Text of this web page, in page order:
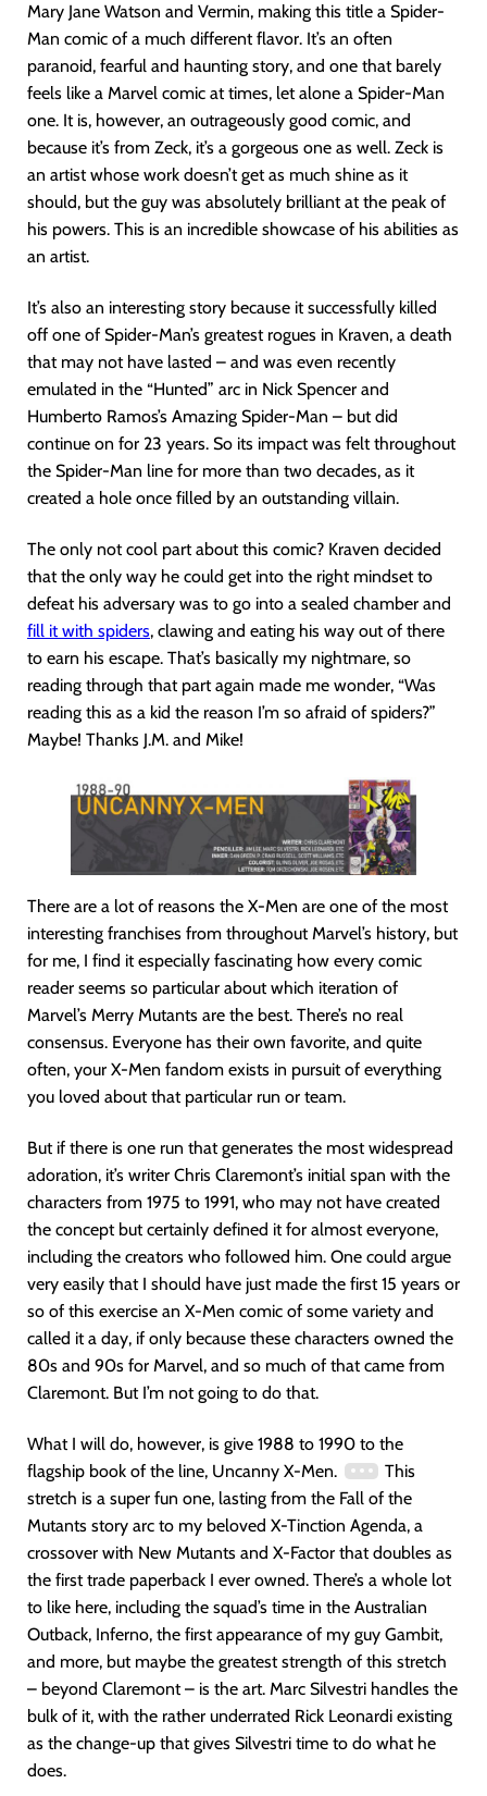
Mary Jane Watson and Vermin, making this title a Spider-
Man comic of a much different flavor. It’s an often
paranoid, fearful and haunting story, and one that barely
feels like a Marvel comic at times, let alone a Spider-Man
one. It is, however, an outrageously good comic, and
because it’s from Zeck, it’s a gorgeous one as well. Zeck is
an artist whose work doesn’t get as much shine as it
should, but the guy was absolutely brilliant at the peak of
his powers. This is an incredible showcase of his abilities as
an artist.
It’s also an interesting story because it successfully killed
off one of Spider-Man’s greatest rogues in Kraven, a death
that may not have lasted – and was even recently
emulated in the “Hunted” arc in Nick Spencer and
Humberto Ramos’s Amazing Spider-Man – but did
continue on for 23 years. So its impact was felt throughout
the Spider-Man line for more than two decades, as it
created a hole once filled by an outstanding villain.
The only not cool part about this comic? Kraven decided
that the only way he could get into the right mindset to
defeat his adversary was to go into a sealed chamber and
fill it with spiders, clawing and eating his way out of there
to earn his escape. That’s basically my nightmare, so
reading through that part again made me wonder, “Was
reading this as a kid the reason I’m so afraid of spiders?”
Maybe! Thanks J.M. and Mike!
There are a lot of reasons the X-Men are one of the most
interesting franchises from throughout Marvel’s history, but
for me, I find it especially fascinating how every comic
reader seems so particular about which iteration of
Marvel’s Merry Mutants are the best. There’s no real
consensus. Everyone has their own favorite, and quite
often, your X-Men fandom exists in pursuit of everything
you loved about that particular run or team.
But if there is one run that generates the most widespread
adoration, it’s writer Chris Claremont’s initial span with the
characters from 1975 to 1991, who may not have created
the concept but certainly defined it for almost everyone,
including the creators who followed him. One could argue
very easily that I should have just made the first 15 years or
so of this exercise an X-Men comic of some variety and
called it a day, if only because these characters owned the
80s and 90s for Marvel, and so much of that came from
Claremont. But I’m not going to do that.
What I will do, however, is give 1988 to 1990 to the
flagship book of the line, Uncanny X-Men.
This
stretch is a super fun one, lasting from the Fall of the
Mutants story arc to my beloved X-Tinction Agenda, a
crossover with New Mutants and X-Factor that doubles as
the first trade paperback I ever owned. There’s a whole lot
to like here, including the squad’s time in the Australian
Outback, Inferno, the first appearance of my guy Gambit,
and more, but maybe the greatest strength of this stretch
– beyond Claremont – is the art. Marc Silvestri handles the
bulk of it, with the rather underrated Rick Leonardi existing
as the change-up that gives Silvestri time to do what he
does.